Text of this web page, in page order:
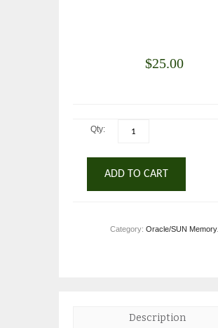
$25.00
Qty:
ADD TO CART
Category: Oracle/SUN Memory.
Description